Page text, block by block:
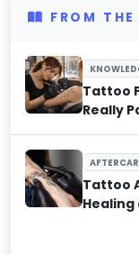
FROM
Tattoo
Really
Tattoo